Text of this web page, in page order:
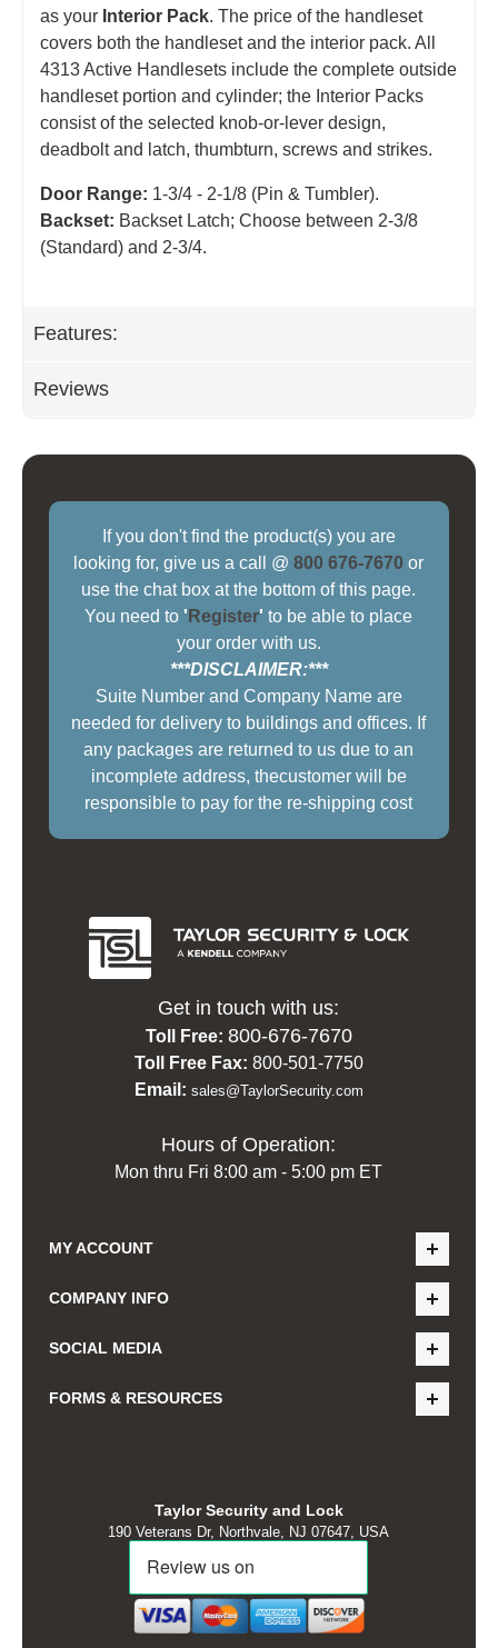
as your Interior Pack. The price of the handleset
covers both the handleset and the interior pack. All
4313 Active Handlesets include the complete outside
handleset portion and cylinder; the Interior Packs
consist of the selected knob-or-lever design,
deadbolt and latch, thumbturn, screws and strikes.
Door Range: 1-3/4 - 2-1/8 (Pin & Tumbler).
Backset: Backset Latch; Choose between 2-3/8
(Standard) and 2-3/4.
Features:
Reviews
If you don't find the product(s) you are
looking for, give us a call @800 676-7670 or
use the chat box at the bottom of this page.
You need to ' Register' to be able to place
your order with us.
***DISCLAIMER:***
Suite Number and Company Name are
needed for delivery to buildings and offices. If
any packages are returned to us due to an
incomplete address, thecustomer will be
responsible to pay for the re-shipping cost
Get in touch with us:
Toll Free: 800-676-7670
Toll Free Fax: 800-501-7750
Email: sales@TaylorSecurity.com
Hours of Operation:
Mon thru Fri 8:00 am - 5:00 pm ET
MY ACCOUNT
COMPANY INFO
SOCIAL MEDIA
FORMS & RESOURCES
Taylor Security and Lock
190 Veterans Dr, Northvale, NJ 07647, USA